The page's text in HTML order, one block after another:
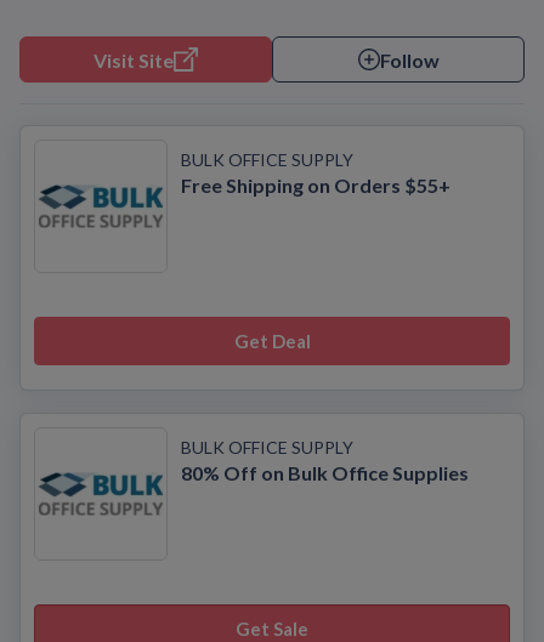
Visit Site Follow
BULK OFFICE SUPPLY
Free Shipping on Orders $55+
Get Deal
BULK OFFICE SUPPLY
80% Off on Bulk Office Supplies
Get Sale